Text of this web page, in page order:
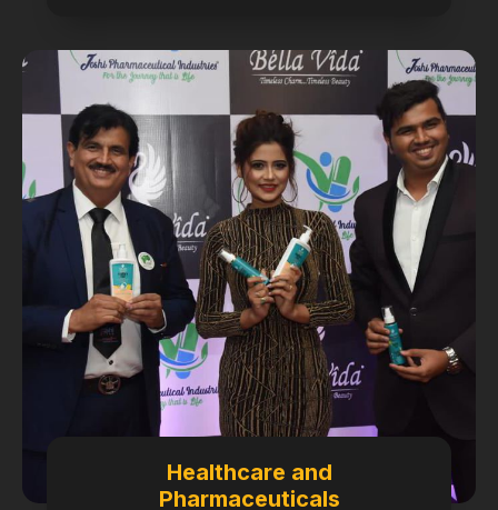
Healthcare and
Pharmaceuticals